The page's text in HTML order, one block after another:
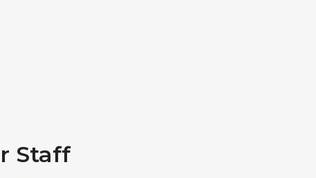
Staff